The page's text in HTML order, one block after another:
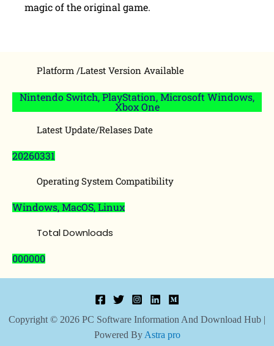
magic of the original game.
Platform /Latest Version Available
Nintendo Switch, PlayStation, Microsoft Windows,
Xbox One
Latest Update/Relases Date
20260331
Operating System Compatibility
Windows, MacOS, Linux
Total Downloads
000000
Copyright © 2026 PC Software Information And Download Hub |
Powered By Astra pro